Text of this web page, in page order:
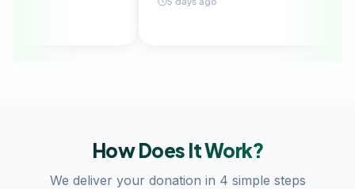
How Does ItWork?
We deliver your donation in 4 simple steps